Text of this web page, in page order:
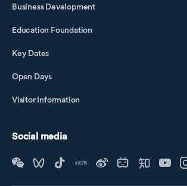
Business Development
Education Foundation
Key Dates
Open Days
Visitor Information
Social media